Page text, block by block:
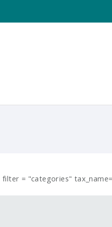
= "categories"